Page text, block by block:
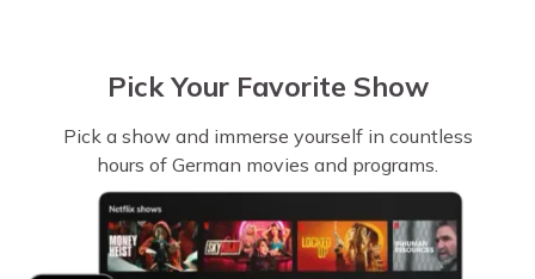
Pick Your Favorite Show
Pick a show and immerse yourself in countless
hours of German movies and programs.